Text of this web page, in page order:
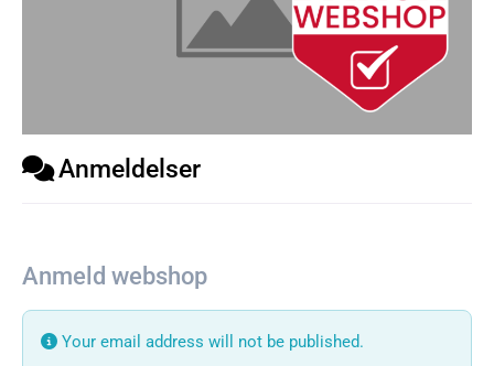
Anmeldelser
Anmeld webshop
Your email address will not be published.